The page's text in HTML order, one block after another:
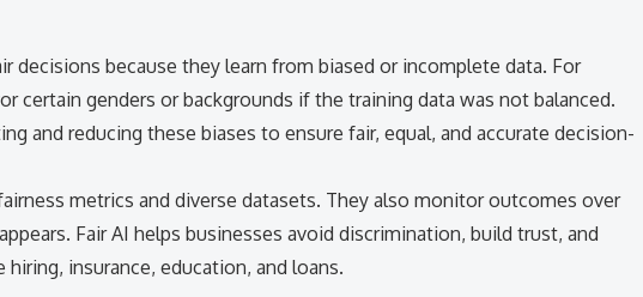
decisions because they learn from biased or incomplete data. For
certain genders or backgrounds if the training data was not balanced.
and reducing these biases to ensure fair, equal, and accurate decision-
metrics and diverse datasets. They also monitor outcomes over
Fair AI helps businesses avoid discrimination, build trust, and
insurance, education, and loans.